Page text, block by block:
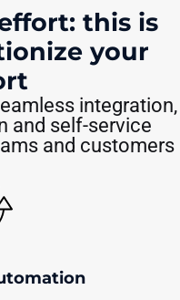
this is
your
integration,
and self-service
and customers